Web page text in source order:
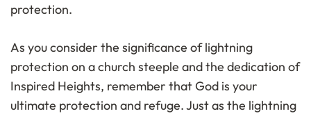
protection.
As you consider the significance of lightning
protection on a church steeple and the dedication of
Inspired Heights, remember that God is your
ultimate protection and refuge. Just as the lightning